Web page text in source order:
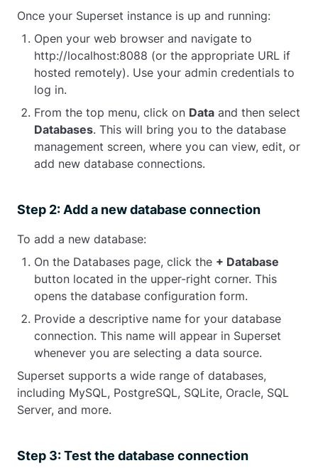
Once your Superset instance is up and running:
Open your web browser and navigate to
http://localhost:8088 (or the appropriate URL if
hosted remotely). Use your admin credentials to
log in.
From the top menu, click on Data and then select
Databases. This will bring you to the database
management screen, where you can view, edit, or
add new database connections.
Step 2: Add a new database connection
To add a new database:
On the Databases page, click the + Database
button located in the upper-right corner. This
opens the database configuration form.
Provide a descriptive name for your database
connection. This name will appear in Superset
whenever you are selecting a data source.
Superset supports a wide range of databases,
including MySQL, PostgreSQL, SQLite, Oracle, SQL
Server, and more.
Step 3: Test the database connection